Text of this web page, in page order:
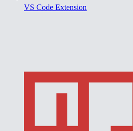
VS Code Extension